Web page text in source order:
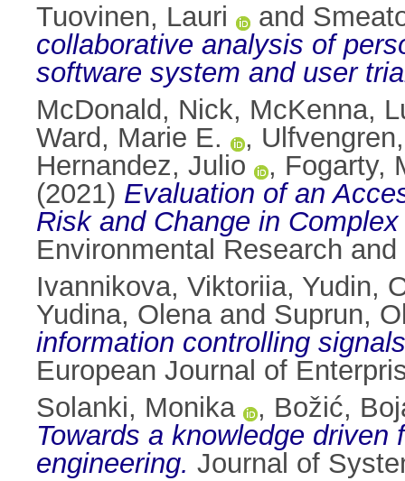
Tuovinen, Lauri
and
collaborative analysis of
software system and user
McDonald, Nick, McKenna,
Ward, Marie E.
,
Hernandez, Julio
, Fogarty,
(2021) Evaluation of an
Risk and Change in
Environmental Research
Ivannikova, Viktoriia, Yudin,
Yudina, Olenaand Suprun,
information controlling
European Journal of
Solanki, Monika
, Božić,
Towards a knowledge
engineering. Journal of